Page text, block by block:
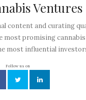
Ventures
content and curating
most promising cannabis
most influential
Follow us on